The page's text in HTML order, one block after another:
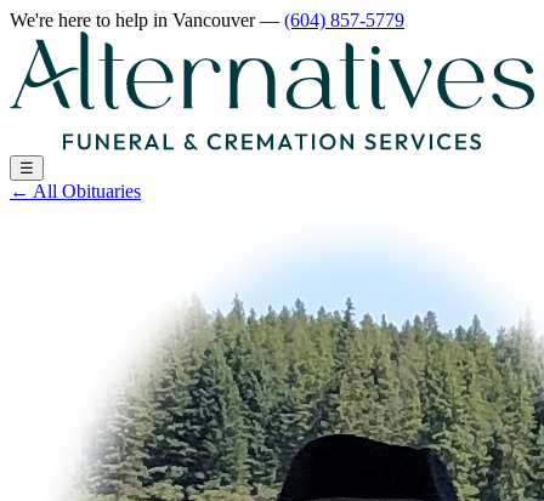
We're here to help in Vancouver— (604) 857-5779
☰
← All Obituaries